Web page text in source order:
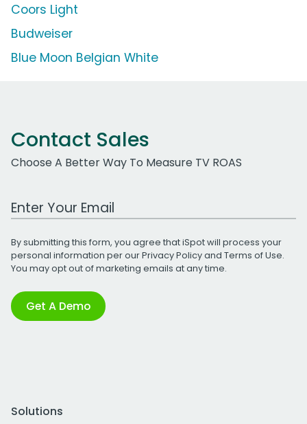
Coors Light
Budweiser
Blue Moon Belgian White
Contact Sales
Choose A Better Way To Measure TV ROAS
Work Email Address
By submitting this form, you agree that iSpot will process your
personal information per ourPrivacy Policyand Terms of Use.
You may opt out of marketing emails at any time.
Get A Demo
Solutions